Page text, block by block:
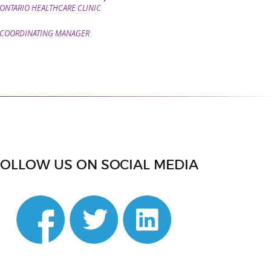
ONTARIO HEALTHCARE CLINIC
COORDINATING MANAGER
US ON SOCIAL MEDIA